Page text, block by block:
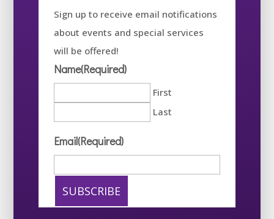
Sign up to receive email notifications
about events and special services
will be offered!
Name(Required)
First
Last
Email(Required)